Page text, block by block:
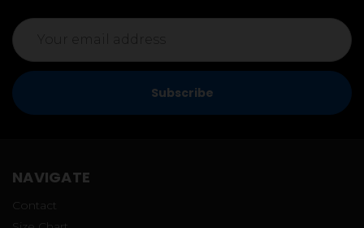
Email
Address
NAVIGATE
Contact